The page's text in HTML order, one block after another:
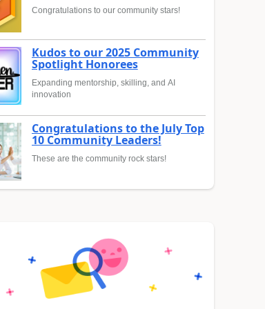
Congratulations to our community stars!
Kudos to our 2025 Community
Spotlight Honorees
Expanding mentorship, skilling, and AI
innovation
Congratulations to the July Top
10 Community Leaders!
These are the community rock stars!